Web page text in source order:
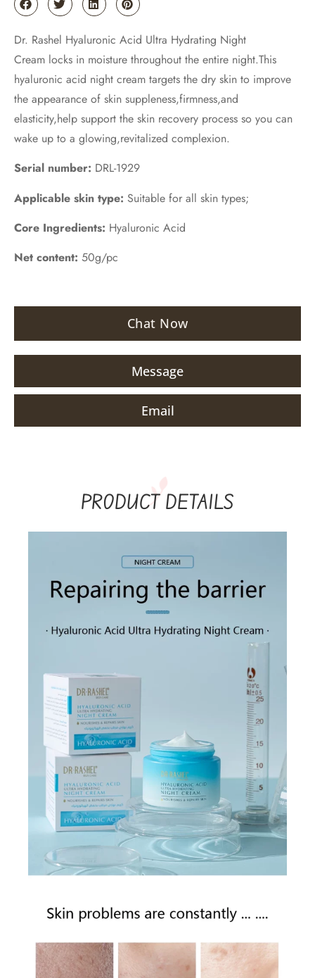
Dr. Rashel Hyaluronic Acid Ultra Hydrating Night
Cream locks in moisture throughout the entire night.This
hyaluronic acid night cream targets the dry skin to improve
the appearance of skin suppleness,firmness,and
elasticity,help support the skin recovery process so you can
wake up to a glowing,revitalized complexion.
Serial number: DRL-1929
Applicable skin type: Suitable for all skin types;
Core Ingredients: Hyaluronic Acid
Net content: 50g/pc
Chat Now
Message
Email
PRODUCT DETAILS